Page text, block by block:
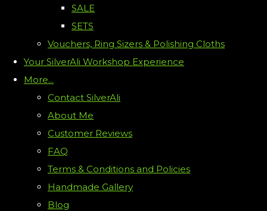
SALE
SETS
Vouchers, Ring Sizers & Polishing Cloths
Your SilverAli Workshop Experience
More...
Contact SilverAli
About Me
Customer Reviews
FAQ
Terms & Conditions and Policies
Handmade Gallery
Blog